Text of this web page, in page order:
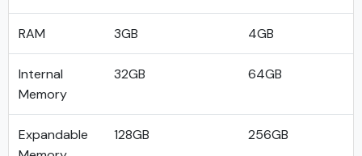
RAM 3GB 4GB
Internal
Memory
32GB 64GB
Expandable
128GB 256GB